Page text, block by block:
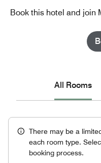
Book this hotel and join
All Rooms
There may be a
each room type.
booking process.